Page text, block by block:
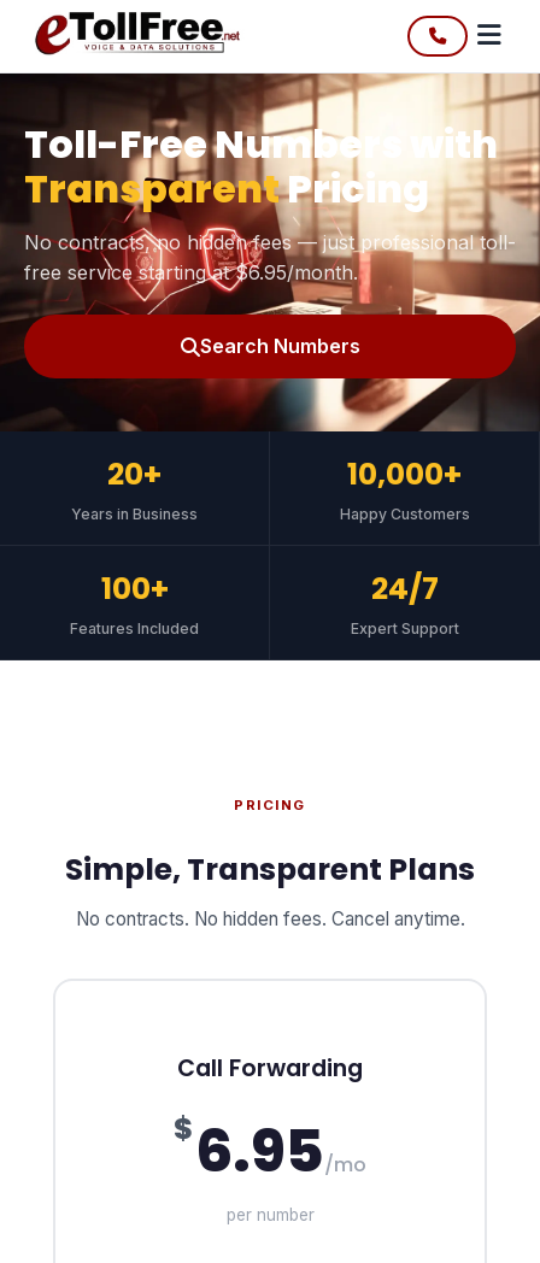
Toll-Free Numbers with
TransparentPricing
No contracts, no hidden fees — just professional toll-
free service starting at $6.95/month.
Search Numbers
20+
Years in Business
10,000+
Happy Customers
100+
Features Included
24/7
Expert Support
PRICING
Simple, Transparent Plans
No contracts. No hidden fees. Cancel anytime.
Call Forwarding
$6.95/mo
per number